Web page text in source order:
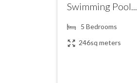
Swimming Pool...
5 Bedrooms
246sq meters